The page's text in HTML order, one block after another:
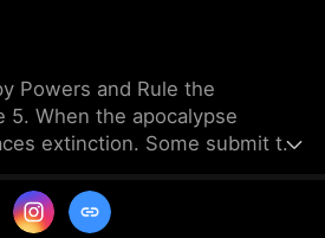
Powers and Rule the
5. When the apocalypse
extinction. Some submit to
Ziegler's leadership, a group
bands together and unite